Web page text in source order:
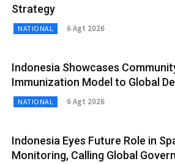
Strategy
NATIONAL 6 Agt 2026
Indonesia Showcases
Immunization Model to Global
NATIONAL 6 Agt 2026
Indonesia Eyes Future Role in
Monitoring, Calling Global